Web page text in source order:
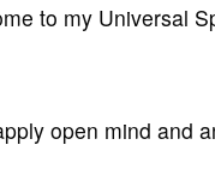
to my Universal
open mind and